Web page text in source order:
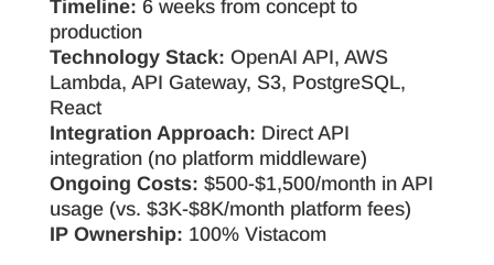
Timeline: 6 weeks from concept to
production
Technology Stack: OpenAI API, AWS
Lambda, API Gateway, S3, PostgreSQL,
React
Integration Approach: Direct API
integration (no platform middleware)
Ongoing Costs: $500-$1,500/month in API
usage (vs. $3K-$8K/month platform fees)
IP Ownership: 100% Vistacom